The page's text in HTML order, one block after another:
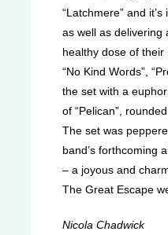
“Latchmere” and
as well as delivering
healthy dose of their
“No Kind Words”,
the set with a
of “Pelican”,
The set was
band’s forthcoming
– a joyous and
The Great Escape
Nicola Chadwick